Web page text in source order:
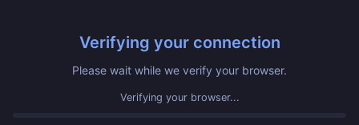
Verifying your connection
Please wait while we verify your browser.
Verifying your browser...